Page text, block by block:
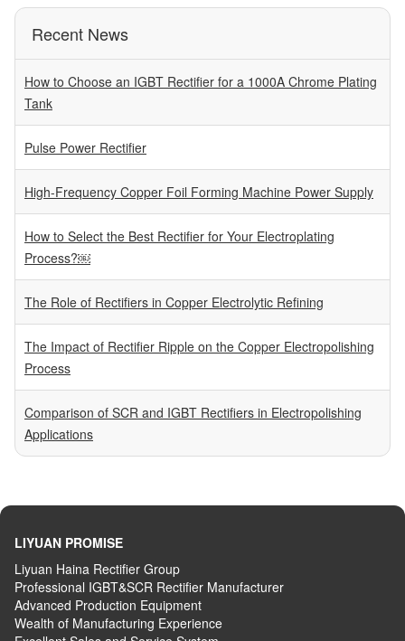
Recent News
How to Choose an IGBT Rectifier for a 1000A Chrome Plating
Tank
Pulse Power Rectifier
High-Frequency Copper Foil Forming Machine Power Supply
How to Select the Best Rectifier for Your Electroplating
Process?￼
The Role of Rectifiers in Copper Electrolytic Refining
The Impact of Rectifier Ripple on the Copper Electropolishing
Process
Comparison of SCR and IGBT Rectifiers in Electropolishing
Applications
LIYUAN PROMISE
Liyuan Haina Rectifier Group
Professional IGBT&SCR Rectifier Manufacturer
Advanced Production Equipment
Wealth of Manufacturing Experience